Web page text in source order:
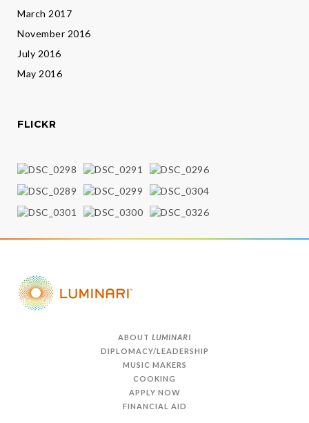
March 2017
November 2016
July 2016
May 2016
FLICKR
ABOUT LUMINARI
DIPLOMACY/LEADERSHIP
MUSIC MAKERS
COOKING
APPLY NOW
FINANCIAL AID